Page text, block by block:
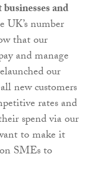
and
UK’s number
that our
and manage
our
new customers
rates and
spend via our
to make it
SMEs to